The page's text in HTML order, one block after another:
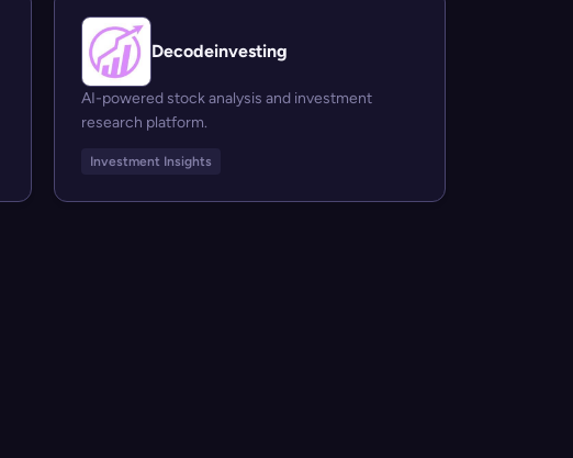
Decodeinvesting
AI-powered stock analysis and investment
research platform.
Investment Insights